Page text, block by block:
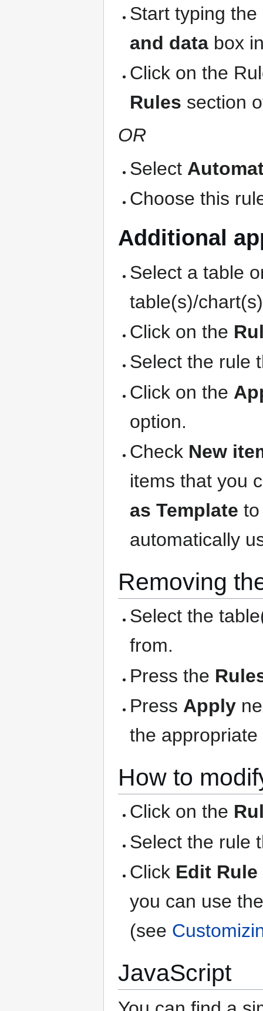
Start typing
and data box
Click on the
Rules section
OR
Select
Choose this
Additional
Select a table
table(s)/
Click on the
Select the rule
Click on the
option.
Check New
items that you
as Template
automatically
Removing
Select the
from.
Press the
Press Apply
the appropriate
How to
Click on the
Select the rule
Click Edit Rule
you can use
(see
JavaScript